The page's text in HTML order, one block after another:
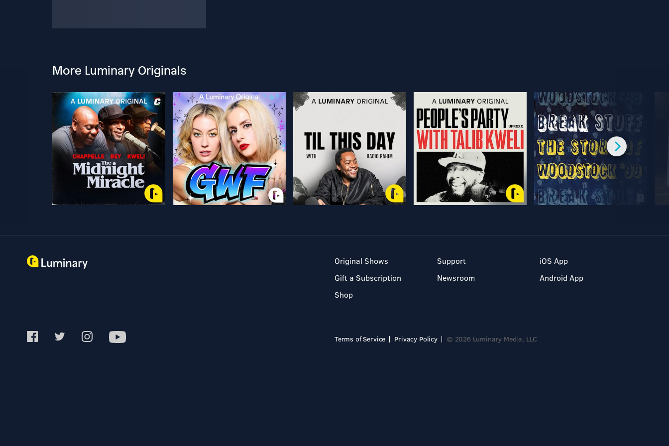
More Luminary Originals
Original Shows
Gift a Subscription
Shop
Support
Newsroom
iOS App
Android App
Terms of Service Privacy Policy © 2026 Luminary Media, LLC